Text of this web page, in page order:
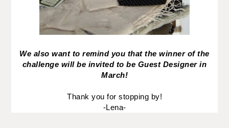
We also want to remind you that the winner of the
challenge will be invited to be Guest Designer in
March!
Thank you for stopping by!
-Lena-